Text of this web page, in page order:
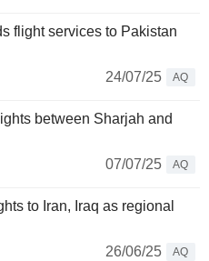
flight services to Pakistan
24/07/25
AQ
between Sharjah and
07/07/25
AQ
to Iran, Iraq as regional
26/06/25
AQ